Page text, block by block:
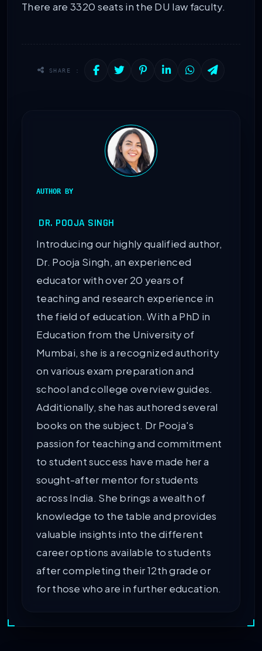
There are 3320 seats in the DU law faculty.
SHARE :
AUTHOR BY
DR. POOJA SINGH
Introducing our highly qualified author,
Dr. Pooja Singh, an experienced
educator with over 20 years of
teaching and research experience in
the field of education. With a PhD in
Education from the University of
Mumbai, she is a recognized authority
on various exam preparation and
school and college overview guides.
Additionally, she has authored several
books on the subject. Dr Pooja's
passion for teaching and commitment
to student success have made her a
sought-after mentor for students
across India. She brings a wealth of
knowledge to the table and provides
valuable insights into the different
career options available to students
after completing their 12th grade or
for those who are in further education.